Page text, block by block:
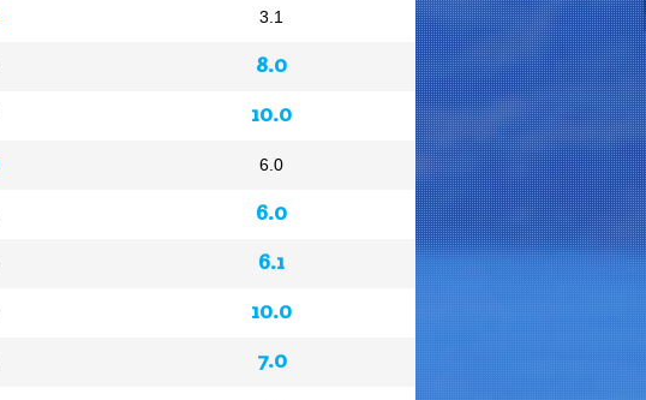
3.1
8.0
10.0
6.0
6.0
6.1
10.0
7.0